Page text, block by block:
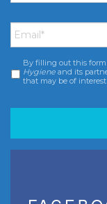
Email *
Consent *
By filling out this
Hygiene and its
that may be of